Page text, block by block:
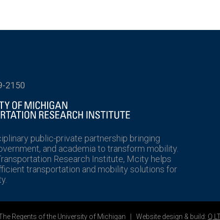
2150
public-private partnership bringing
and academia to transform mobility.
Research Institute, Mcity helps
transportation and mobility solutions for
Regents of the University of Michigan | Website design & build: Q